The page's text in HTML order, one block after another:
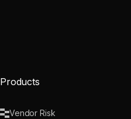
Products
Vendor Risk